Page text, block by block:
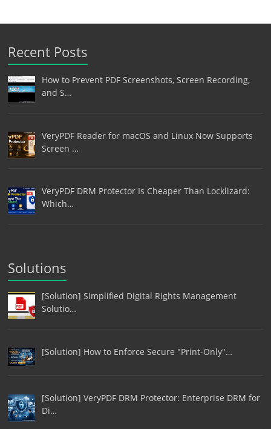
Recent Posts
How to Prevent PDF Screenshots, Screen Recording,
and S…
VeryPDF Reader for macOS and Linux Now Supports
Screen …
VeryPDF DRM Protector Is Cheaper Than Locklizard:
Which…
Solutions
[Solution] Simplified Digital Rights Management
Solutio…
[Solution] How to Enforce Secure "Print-Only"…
[Solution] VeryPDF DRM Protector: Enterprise DRM for
Di…